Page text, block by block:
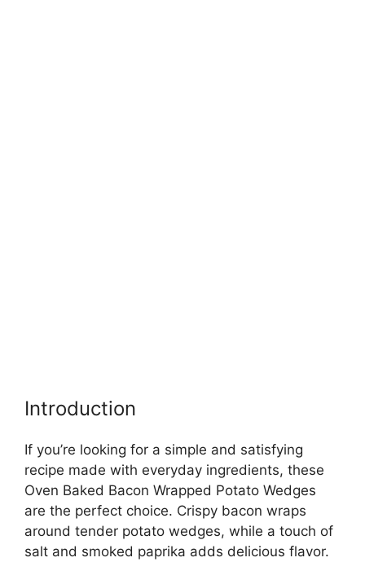
Introduction
If you’re looking for a simple and satisfying
recipe made with everyday ingredients, these
Oven Baked Bacon Wrapped Potato Wedges
are the perfect choice. Crispy bacon wraps
around tender potato wedges, while a touch of
salt and smoked paprika adds delicious flavor.